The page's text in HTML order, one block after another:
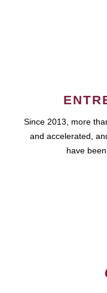
Since 2013, more
and accelerated,
have